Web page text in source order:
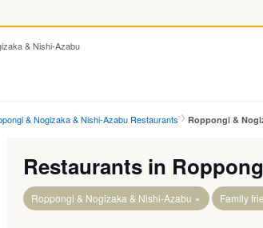
& Nishi-Azabu
& Nogizaka & Nishi-Azabu Restaurants Roppongi &
Restaurants in
Roppongi & Nogizaka & Nishi-Azabu Family